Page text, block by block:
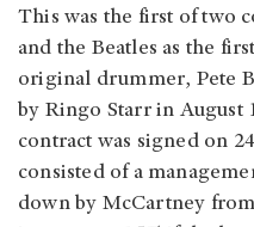
This was the first of two
and the Beatles as the
original drummer, Pete
by Ringo Starr in August
contract was signed on
consisted of a
down by McCartney